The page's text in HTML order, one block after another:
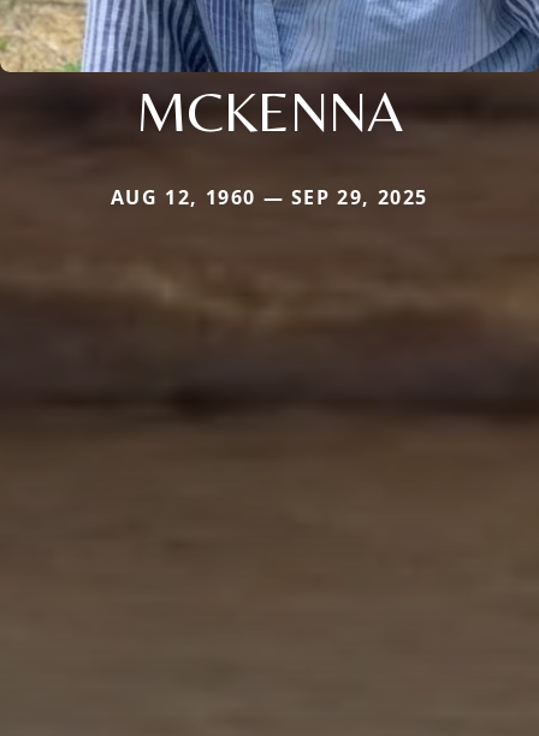
MCKENNA
AUG 12, 1960 — SEP 29, 2025